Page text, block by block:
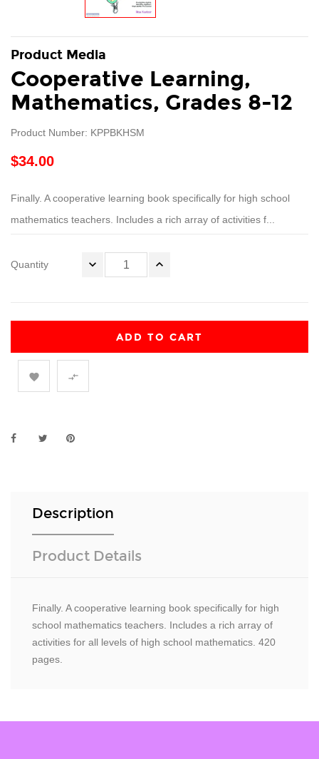
Product Media
Cooperative Learning,
Mathematics, Grades 8-12
Product Number: KPPBKHSM
$34.00
Finally. A cooperative learning book specifically for high school
mathematics teachers. Includes a rich array of activities f...
Quantity
ADD TO CART
 
Description
Product Details
Finally. A cooperative learning book specifically for high
school mathematics teachers. Includes a rich array of
activities for all levels of high school mathematics. 420
pages.